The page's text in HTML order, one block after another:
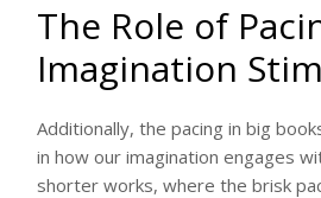
The Role of
Imagination
Additionally, the pacing in big
in how our imagination engages
shorter works, where the brisk